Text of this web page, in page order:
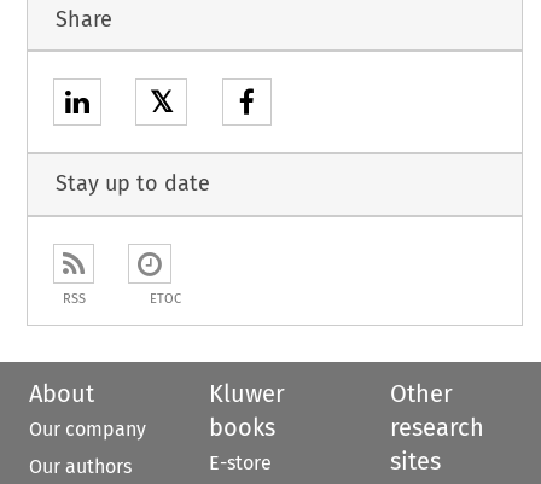
Share
𝕏
Stay up to date
RSS ETOC
About
Our company
Our authors
Kluwer
books
E-store
Other
research
sites